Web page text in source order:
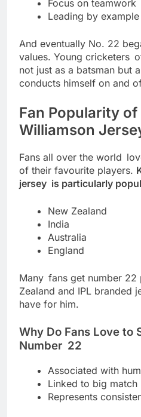
Focus on teamwork
Leading by example
And eventually No. 22
values. Young cricketers
not just as a batsman but
conducts himself on and
Fan Popularity of
Williamson
Fans all over the world
of their favourite players.
jersey is particularly
New Zealand
India
Australia
England
Many fans get number 22
Zealand and IPL branded
have for him.
Why Do Fans Love to
Number 22
Associated with
Linked to big match
Represents